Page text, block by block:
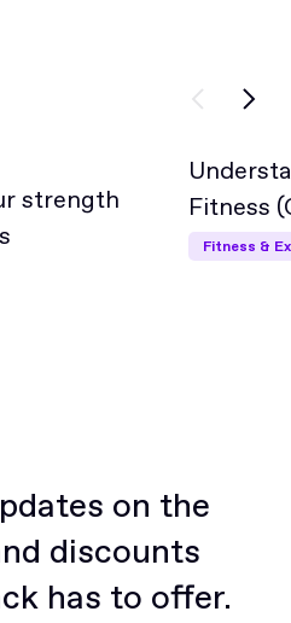
strength
Fitness
Fitness &
on the
discounts
has to offer.